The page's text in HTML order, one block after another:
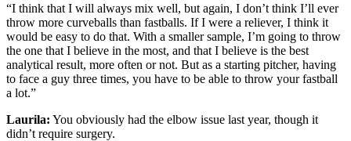
“I think that I will always mix well, but again, I don’t think I’ll ever
throw more curveballs than fastballs. If I were a reliever, I think it
would be easy to do that. With a smaller sample, I’m going to throw
the one that I believe in the most, and that I believe is the best
analytical result, more often or not. But as a starting pitcher, having
to face a guy three times, you have to be able to throw your fastball
a lot.”
Laurila: You obviously had the elbow issue last year, though it
didn’t require surgery.